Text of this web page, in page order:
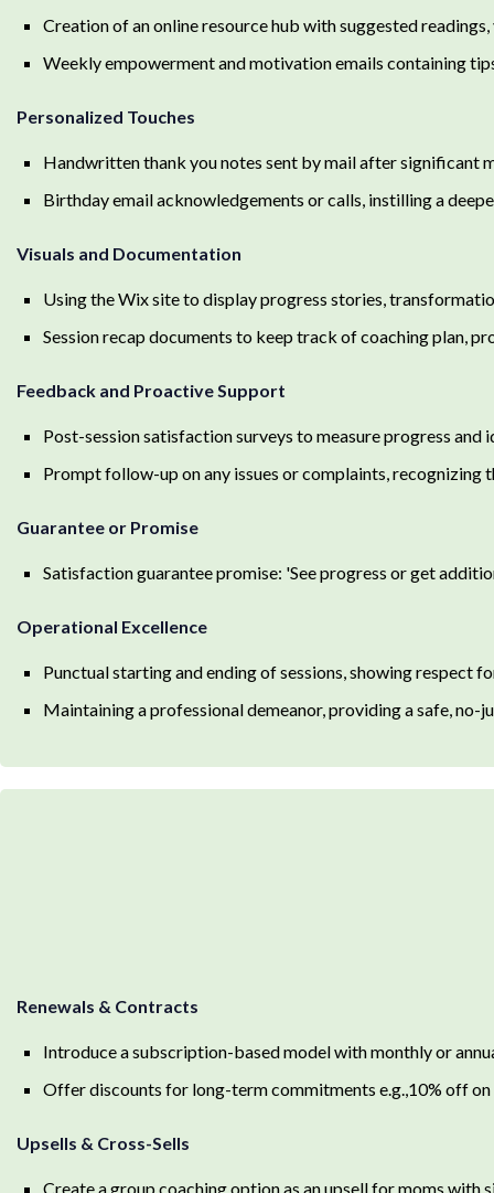
Creation of an online resource hub with suggested
Weekly empowerment and motivation emails containing
Personalized Touches
Handwritten thank you notes sent by mail after significant
Birthday email acknowledgements or calls, instilling a
Visuals and Documentation
Using the Wix site to display progress stories,
Session recap documents to keep track of coaching plan,
Feedback and Proactive Support
Post-session satisfaction surveys to measure progress
Prompt follow-up on any issues or complaints,
Guarantee or Promise
Satisfaction guarantee promise: 'See progress or get
Operational Excellence
Punctual starting and ending of sessions, showing respect
Maintaining a professional demeanor, providing a safe, no-
Renewals & Contracts
Introduce a subscription-based model with monthly or
Offer discounts for long-term commitments e.g.,10% off on
Upsells & Cross-Sells
Create a group coaching option as an upsell for moms with